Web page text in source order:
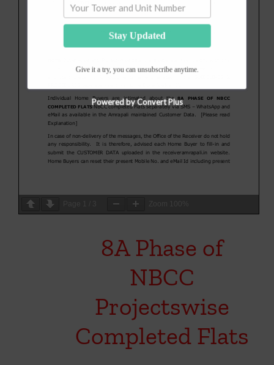
8A Phase of
NBCC
Projectswise
Completed Flats
Stay Updated
Give it a try, you can unsubscribe anytime.
Powered by Convert Plus